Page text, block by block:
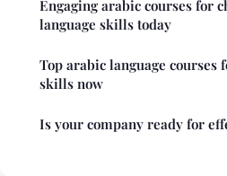
Engaging arabic courses for
language skills today
Top arabic language courses
skills now
Is your company ready for